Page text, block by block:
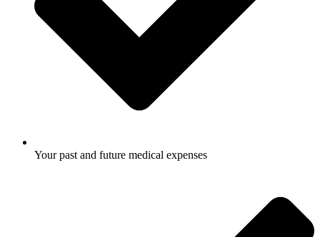
Your past and future medical expenses